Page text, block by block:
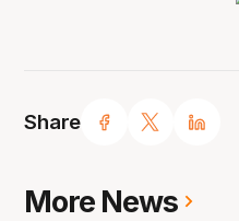
Share
More News